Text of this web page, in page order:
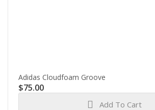
Adidas Cloudfoam Groove
$75.00
Add To Cart